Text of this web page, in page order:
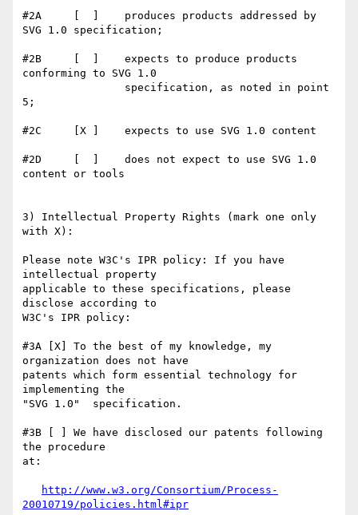
#2A     [  ]    produces products addressed by
SVG 1.0 specification;
#2B     [  ]    expects to produce products
conforming to SVG 1.0
5;
#2C     [X ]    expects to use SVG 1.0 content
#2D     [  ]    does not expect to use SVG 1.0
content or tools
3) Intellectual Property Rights (mark one only
with X):
Please note W3C's IPR policy: If you have
intellectual property
applicable to these specifications, please
disclose according to
W3C's IPR policy:
#3A [X] To the best of my knowledge, my
organization does not have
patents which form essential technology for
implementing the
"SVG 1.0"  specification.
#3B [ ] We have disclosed our patents following
the procedure
at:
http://www.w3.org/Consortium/Process-
20010719/policies.html#ipr